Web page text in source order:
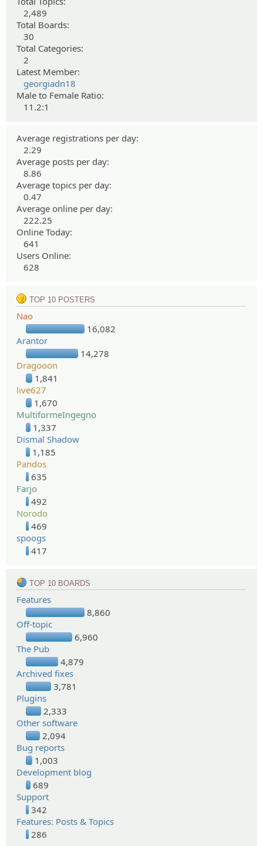
2,489
Total Boards:
30
Total Categories:
2
Latest Member:
georgiadn18
Male to Female Ratio:
11.2:1
Average registrations per day:
2.29
Average posts per day:
8.86
Average topics per day:
0.47
Average online per day:
222.25
Online Today:
641
Users Online:
628
TOP 10 POSTERS
Nao
16,082
Arantor
14,278
Dragooon
1,841
live627
1,670
MultiformeIngegno
1,337
Dismal Shadow
1,185
Pandos
635
Farjo
492
Norodo
469
spoogs
417
TOP 10 BOARDS
Features
8,860
Off-topic
6,960
The Pub
4,879
Archived fixes
3,781
Plugins
2,333
Other software
2,094
Bug reports
1,003
Development blog
689
Support
342
Features: Posts & Topics
286